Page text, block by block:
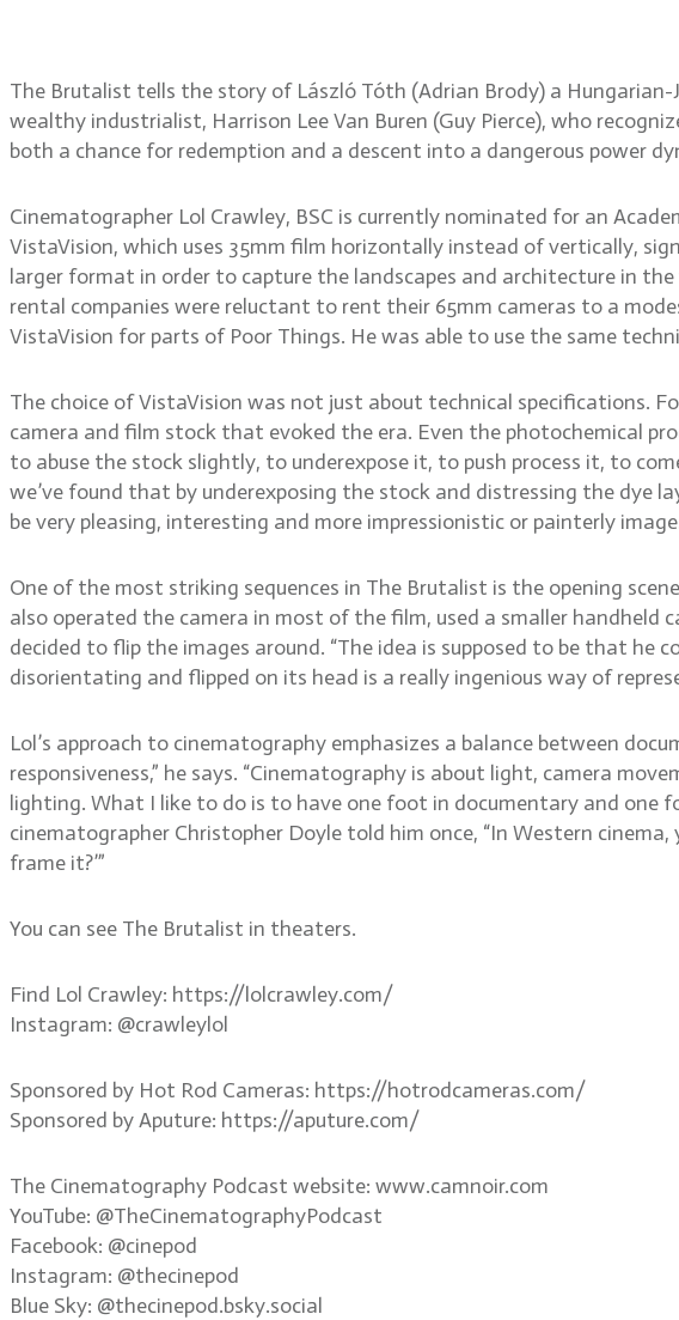
The Brutalist tells the story of László Tóth (Adrian Brody) a
wealthy industrialist, Harrison Lee Van Buren (Guy Pierce), who
both a chance for redemption and a descent into a dangerous power
Cinematographer Lol Crawley, BSC is currently nominated for an
VistaVision, which uses 35mm film horizontally instead of vertically,
larger format in order to capture the landscapes and architecture in
rental companies were reluctant to rent their 65mm cameras to a
VistaVision for parts of Poor Things. He was able to use the same
The choice of VistaVision was not just about technical specifications.
camera and film stock that evoked the era. Even the photochemical
to abuse the stock slightly, to underexpose it, to push process it, to
we’ve found that by underexposing the stock and distressing the dye
be very pleasing, interesting and more impressionistic or painterly
One of the most striking sequences in The Brutalist is the opening
also operated the camera in most of the film, used a smaller
decided to flip the images around. “The idea is supposed to be that he
disorientating and flipped on its head is a really ingenious way of
Lol’s approach to cinematography emphasizes a balance between
responsiveness,” he says. “Cinematography is about light, camera
lighting. What I like to do is to have one foot in documentary and one
cinematographer Christopher Doyle told him once, “In Western cinema,
frame it?’”
You can see The Brutalist in theaters.
Find Lol Crawley: https://lolcrawley.com/
Instagram: @crawleylol
Sponsored by Hot Rod Cameras: https://hotrodcameras.com/
Sponsored by Aputure: https://aputure.com/
The Cinematography Podcast website: www.camnoir.com
YouTube: @TheCinematographyPodcast
Facebook: @cinepod
Instagram: @thecinepod
Blue Sky: @thecinepod.bsky.social